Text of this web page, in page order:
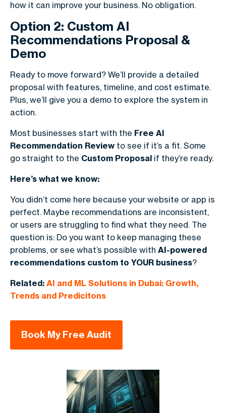
how it can improve your business. No obligation.
Option 2: Custom AI
Recommendations Proposal &
Demo
Ready to move forward? We’ll provide a detailed
proposal with features, timeline, and cost estimate.
Plus, we’ll give you a demo to explore the system in
action.
Most businesses start with the Free AI
Recommendation Review to see if it’s a fit. Some
go straight to the Custom Proposal if they’re ready.
Here’s what we know:
You didn’t come here because your website or app is
perfect. Maybe recommendations are inconsistent,
or users are struggling to find what they need. The
question is: Do you want to keep managing these
problems, or see what’s possible with AI-powered
recommendations custom to YOUR business?
Related: AI and ML Solutions in Dubai: Growth,
Trends and Predicitons
Book My Free Audit